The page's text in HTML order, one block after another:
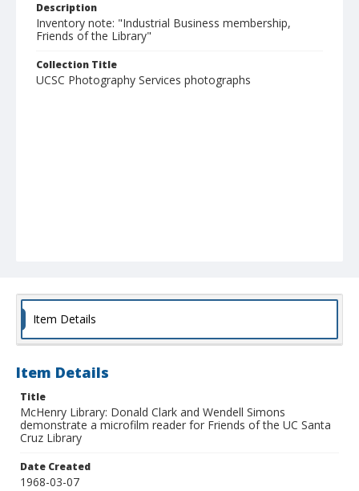
Description
Inventory note: "Industrial Business membership,
Friends of the Library"
Collection Title
UCSC Photography Services photographs
Item Details
Item Details
Title
McHenry Library: Donald Clark and Wendell Simons
demonstrate a microfilm reader for Friends of the UC Santa
Cruz Library
Date Created
1968-03-07